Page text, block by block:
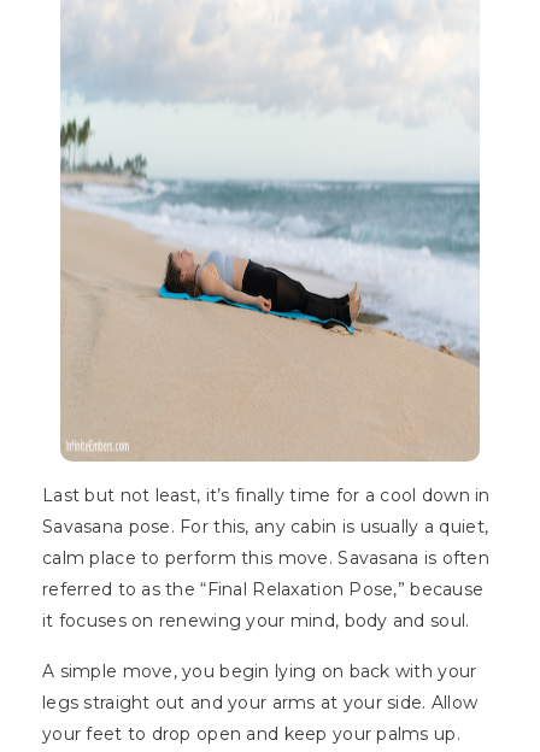
Last but not least, it’s finally time for a cool down in
Savasana pose. For this, any cabin is usually a quiet,
calm place to perform this move. Savasana is often
referred to as the “Final Relaxation Pose,” because
it focuses on renewing your mind, body and soul.
A simple move, you begin lying on back with your
legs straight out and your arms at your side. Allow
your feet to drop open and keep your palms up.